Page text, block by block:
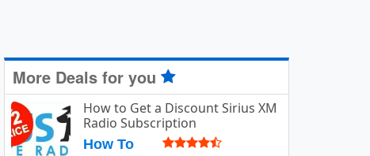
More Deals for you
How to Get a Discount Sirius XM
Radio Subscription
How To